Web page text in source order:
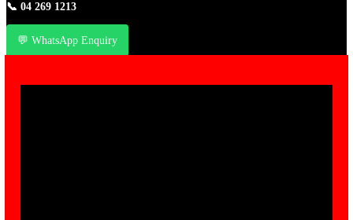
📞 04 269 1213
💬 WhatsApp Enquiry